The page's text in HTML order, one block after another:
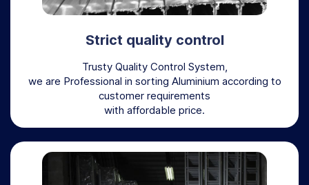
Strict quality control
Trusty Quality Control System,
we are Professional in sorting Aluminium according to
customer requirements
with affordable price.